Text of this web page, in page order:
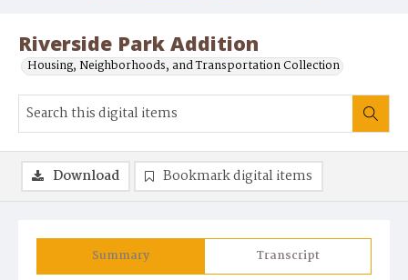
Riverside Park Addition
Housing, Neighborhoods, and Transportation Collection
Summary Transcript
Download Bookmark digital items